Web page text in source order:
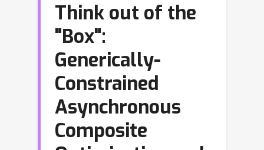
Think out of the
"Box":
Generically-
Constrained
Asynchronous
Composite